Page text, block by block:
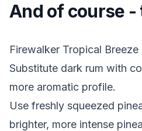
And of course -
Firewalker Tropical Breeze
Substitute dark rum with
more aromatic profile.
Use freshly squeezed
brighter, more intense